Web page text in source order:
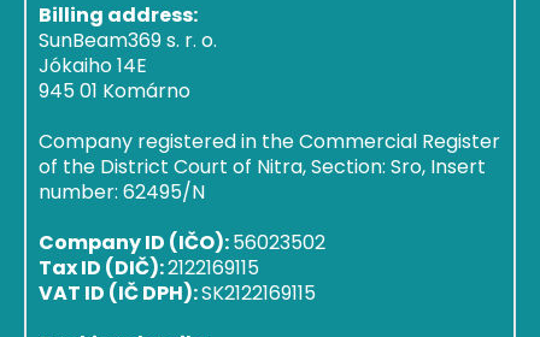
Billing address:
SunBeam369 s. r. o.
Jókaiho 14E
945 01 Komárno
Company registered in the Commercial Register
of the District Court of Nitra, Section: Sro, Insert
number: 62495/N
Company ID (IČO):56023502
Tax ID (DIČ):2122169115
VAT ID (IČ DPH):SK2122169115